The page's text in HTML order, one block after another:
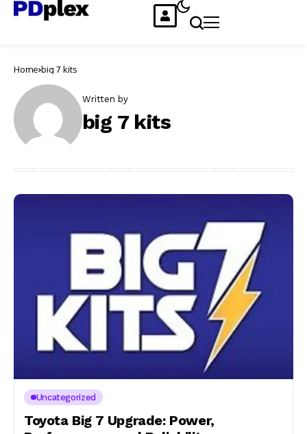
Home big 7 kits
Written by
big 7 kits
Uncategorized
Toyota Big 7 Upgrade: Power,